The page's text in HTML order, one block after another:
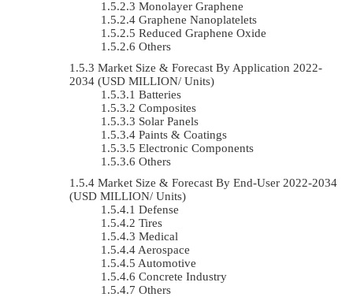
Monolayer Graphene
Graphene Nanoplatelets
Reduced Graphene Oxide
Others
Market Size & Forecast By Application 2022-
2034 (USD MILLION/ Units)
Batteries
Composites
Solar Panels
Paints & Coatings
Electronic Components
Others
Market Size & Forecast By End-User 2022-2034
(USD MILLION/ Units)
Defense
Tires
Medical
Aerospace
Automotive
Concrete Industry
Others